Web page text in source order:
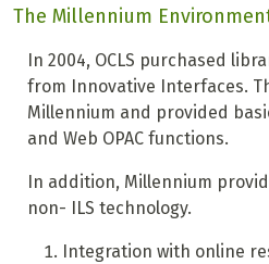
The Millennium
In 2004, OCLS purchased
from Innovative Interfaces.
Millennium and provided
and Web OPAC functions.
In addition, Millennium
non- ILS technology.
Integration with online